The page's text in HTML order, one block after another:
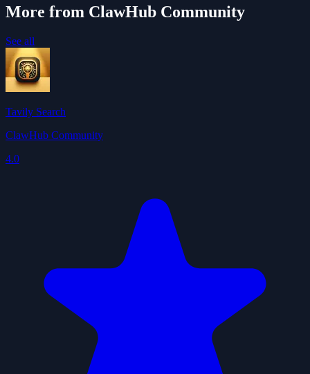
More from ClawHub Community
See all
Tavily Search
ClawHub Community
4.0